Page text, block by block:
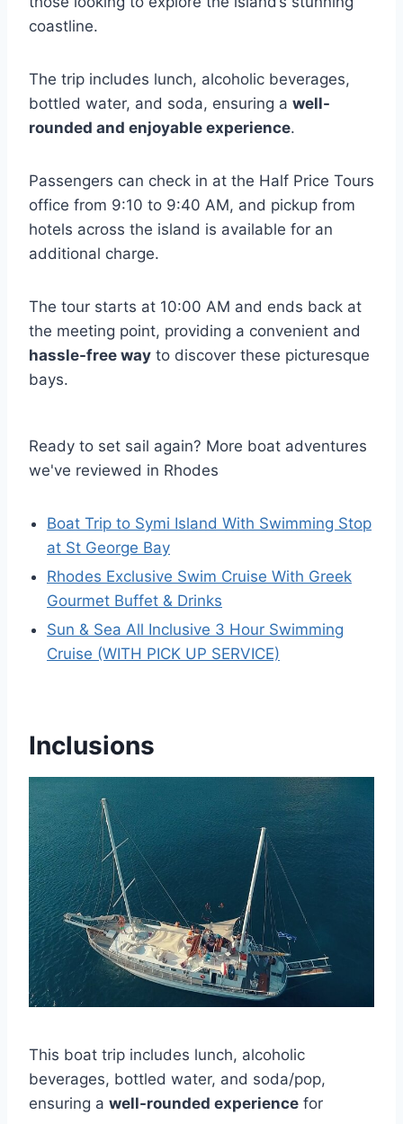
coastline.
The trip includes lunch, alcoholic beverages,
bottled water, and soda, ensuring a well-
rounded and enjoyable experience.
Passengers can check in at the Half Price Tours
office from 9:10 to 9:40 AM, and pickup from
hotels across the island is available for an
additional charge.
The tour starts at 10:00 AM and ends back at
the meeting point, providing a convenient and
hassle-free way to discover these picturesque
bays.
Ready to set sail again? More boat adventures
we've reviewed in Rhodes
Boat Trip to Symi Island With Swimming Stop
at St George Bay
Rhodes Exclusive Swim Cruise With Greek
Gourmet Buffet & Drinks
Sun & Sea All Inclusive 3 Hour Swimming
Cruise (WITH PICK UP SERVICE)
Inclusions
This boat trip includes lunch, alcoholic
beverages, bottled water, and soda/pop,
ensuring a well-rounded experience for